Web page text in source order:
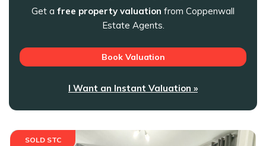
Get a free property valuation from Coppenwall
Estate Agents.
Book Valuation
I Want an Instant Valuation »
SOLD STC